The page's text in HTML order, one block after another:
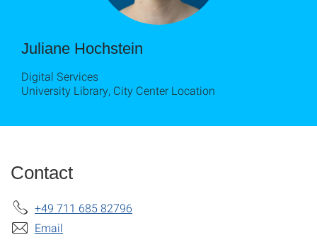
Juliane Hochstein
Digital Services
University Library, City Center Location
Contact
+49 711 685 82796
Email